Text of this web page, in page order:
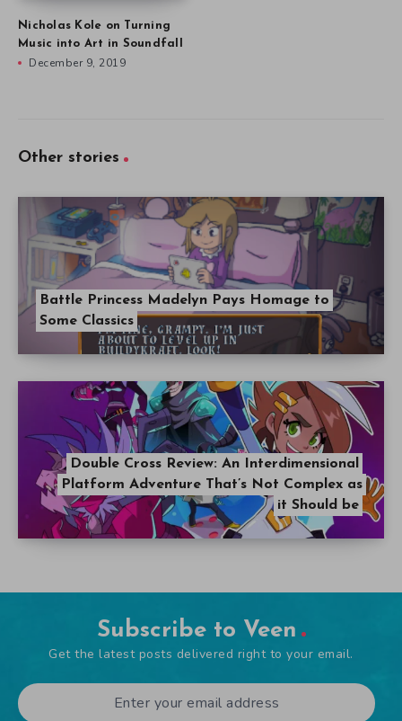
Nicholas Kole on Turning
Music into Art in Soundfall
December 9, 2019
Other stories
Battle Princess Madelyn Pays Homage to
Some Classics
Double Cross Review: An Interdimensional
Platform Adventure That’s Not Complex as
it Should be
Subscribe to Veen
Get the latest posts delivered right to your email.